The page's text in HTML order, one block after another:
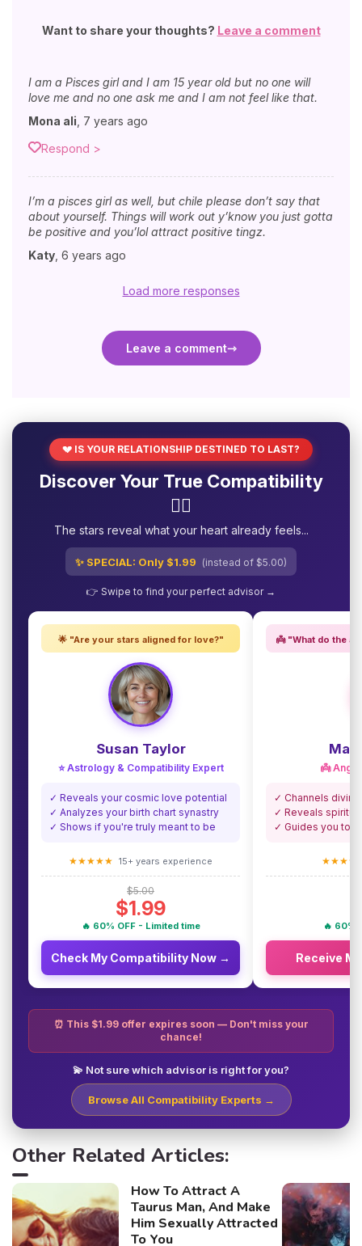
Want to share your thoughts? Leave a comment
I am a Pisces girl and I am 15 year old but no one will
love me and no one ask me and I am not feel like that.
Mona ali 7 years ago
Respond >
I’m a pisces girl as well, but chile please don’t say that
about yourself. Things will work out y’know you just gotta
be positive and you’lol attract positive tingz.
Katy 6 years ago
Load more responses
Leave a comment
💔 IS YOUR RELATIONSHIP DESTINED TO LAST?
Discover Your True Compatibility
❤️‍🔥
The stars reveal what your heart already feels...
✨ SPECIAL: Only $1.99 (instead of $5.00)
👉 Swipe to find your perfect advisor →
🌟 "Are your stars aligned for love?"
Susan Taylor
⭐ Astrology & Compatibility Expert
✓ Reveals your cosmic love potential
✓ Analyzes your birth chart synastry
✓ Shows if you're truly meant to be
★★★★★ 15+ years experience
$5.00
$1.99
🔥 60% OFF - Limited time
Check My Compatibility Now →
👼 "What do the
👼
✓ Channels
✓ Reveals
✓ Guides you
🔥 60%
Receive
⏰ This $1.99 offer expires soon — Don't miss your
chance!
💫 Not sure which advisor is right for you?
Browse All Compatibility Experts →
Other Related Articles:
How To Attract A
Taurus Man, And Make
Him Sexually Attracted
To You